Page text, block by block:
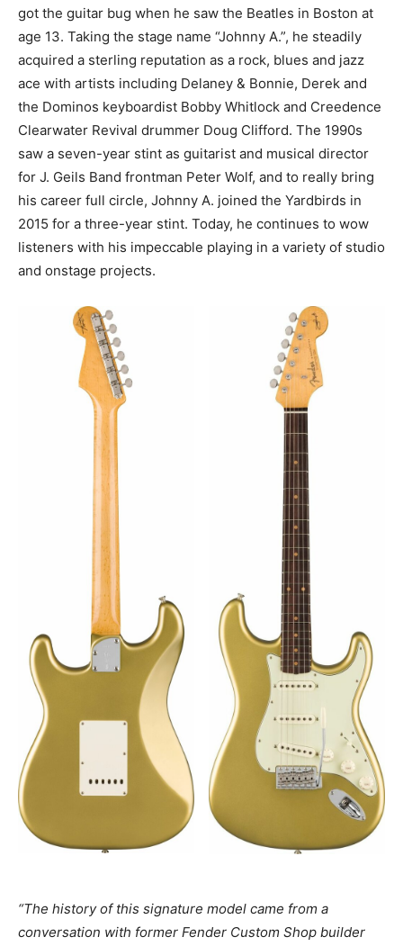
got the guitar bug when he saw the Beatles in Boston at
age 13. Taking the stage name “Johnny A.”, he steadily
acquired a sterling reputation as a rock, blues and jazz
ace with artists including Delaney & Bonnie, Derek and
the Dominos keyboardist Bobby Whitlock and Creedence
Clearwater Revival drummer Doug Clifford. The 1990s
saw a seven-year stint as guitarist and musical director
for J. Geils Band frontman Peter Wolf, and to really bring
his career full circle, Johnny A. joined the Yardbirds in
2015 for a three-year stint. Today, he continues to wow
listeners with his impeccable playing in a variety of studio
and onstage projects.
“The history of this signature model came from a
conversation with former Fender Custom Shop builder